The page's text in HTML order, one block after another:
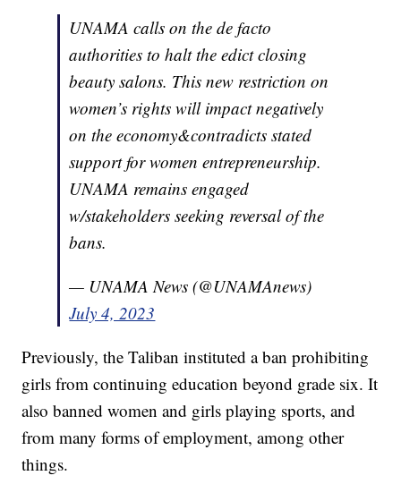
UNAMA calls on the de facto
authorities to halt the edict closing
beauty salons. This new restriction on
women’s rights will impact negatively
on the economy&contradicts stated
support for women entrepreneurship.
UNAMA remains engaged
w/stakeholders seeking reversal of the
bans.
— UNAMA News (@UNAMAnews)
July 4, 2023
Previously, the Taliban instituted a ban prohibiting
girls from continuing education beyond grade six. It
also banned women and girls playing sports, and
from many forms of employment, among other
things.